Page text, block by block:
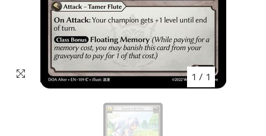
1 / 1